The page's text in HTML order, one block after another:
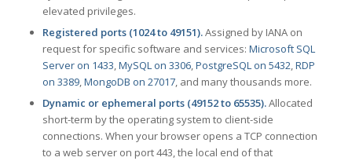
elevated privileges.
Registered ports (1024 to 49151).Assigned by IANA on
request for specific software and services: Microsoft SQL
Server on 1433,MySQL on 3306,PostgreSQL on 5432,RDP
on 3389,MongoDB on 27017, and many thousands more.
Dynamic or ephemeral ports (49152 to 65535).Allocated
short-term by the operating system to client-side
connections. When your browser opens a TCP connection
to a web server on port 443, the local end of that